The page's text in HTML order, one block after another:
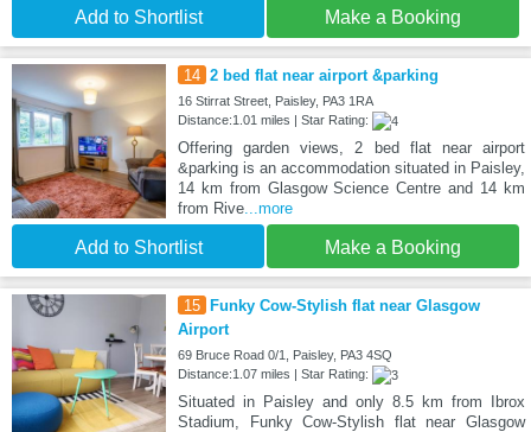
Add to Shortlist Make a Booking
14 2 bed flat near airport &parking
16 Stirrat Street, Paisley, PA3 1RA
Distance:1.01 miles | Star Rating:
Offering garden views, 2 bed flat near airport
&parking is an accommodation situated in Paisley,
14 km from Glasgow Science Centre and 14 km
from Rive...more
Add to Shortlist Make a Booking
15 Funky Cow-Stylish flat near Glasgow
Airport
69 Bruce Road 0/1, Paisley, PA3 4SQ
Distance:1.07 miles | Star Rating:
Situated in Paisley and only 8.5 km from Ibrox
Stadium, Funky Cow-Stylish flat near Glasgow